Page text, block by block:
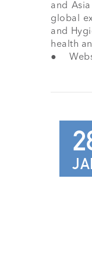
and
global
and
health
●